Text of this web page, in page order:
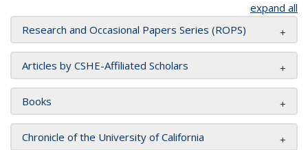
expand all
Research and Occasional Papers Series (ROPS)
Articles by CSHE-Affiliated Scholars
Books
Chronicle of the University of California